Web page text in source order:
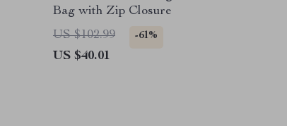
Bag with Zip Closure
US $102.99
-61%
US $40.01